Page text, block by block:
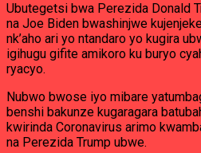
Ubutegetsi bwa Perezida Donald
na Joe Biden bwashinjwe
nk’aho ari yo ntandaro yo kugira
igihugu gifite amikoro ku buryo
ryacyo.
Nubwo bwose iyo mibare
benshi bakunze kugaragara
kwirinda Coronavirus arimo
na Perezida Trump ubwe.